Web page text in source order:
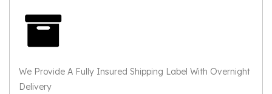
We Provide A Fully Insured Shipping Label With Overnight
Delivery